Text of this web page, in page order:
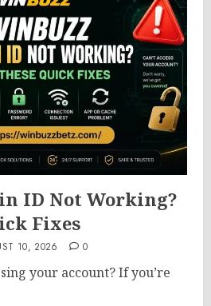
ID Not Working?
Fixes
10, 2026 0
your account? If you’re